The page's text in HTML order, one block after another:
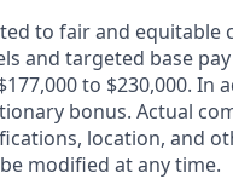
to fair and equitable
and targeted base
to $230,000.
bonus. Actual
location, and
modified at any time.